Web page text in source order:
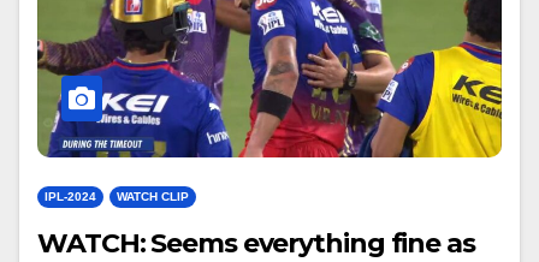
IPL-2024 WATCH CLIP
WATCH: Seems everything fine as